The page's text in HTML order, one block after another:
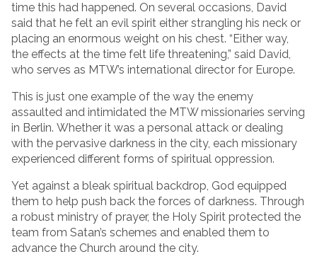
time this had happened. On several occasions, David
said that he felt an evil spirit either strangling his neck or
placing an enormous weight on his chest. “Either way,
the effects at the time felt life threatening,” said David,
who serves as MTW’s international director for Europe.
This is just one example of the way the enemy
assaulted and intimidated the MTW missionaries serving
in Berlin. Whether it was a personal attack or dealing
with the pervasive darkness in the city, each missionary
experienced different forms of spiritual oppression.
Yet against a bleak spiritual backdrop, God equipped
them to help push back the forces of darkness. Through
a robust ministry of prayer, the Holy Spirit protected the
team from Satan’s schemes and enabled them to
advance the Church around the city.